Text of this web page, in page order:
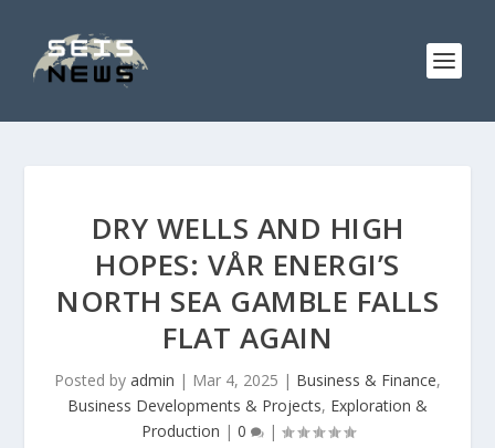
DRY WELLS AND HIGH
HOPES: VÅR ENERGI’S
NORTH SEA GAMBLE FALLS
FLAT AGAIN
Posted by admin | Mar 4, 2025 | Business & Finance,
Business Developments & Projects, Exploration &
Production | 0 |